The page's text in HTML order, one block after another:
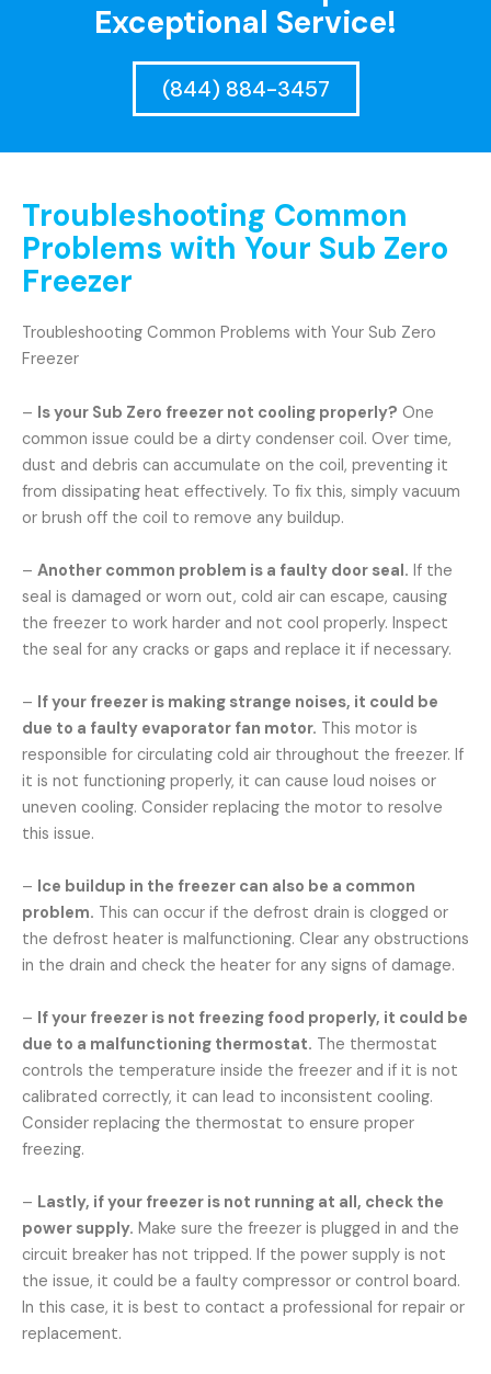
Exceptional Service!
(844) 884-3457
Troubleshooting Common
Problems with Your Sub Zero
Freezer
Troubleshooting Common Problems with Your Sub Zero
Freezer
– Is your Sub Zero freezer not cooling properly? One
common issue could be a dirty condenser coil. Over time,
dust and debris can accumulate on the coil, preventing it
from dissipating heat effectively. To fix this, simply vacuum
or brush off the coil to remove any buildup.
– Another common problem is a faulty door seal. If the
seal is damaged or worn out, cold air can escape, causing
the freezer to work harder and not cool properly. Inspect
the seal for any cracks or gaps and replace it if necessary.
– If your freezer is making strange noises, it could be
due to a faulty evaporator fan motor. This motor is
responsible for circulating cold air throughout the freezer. If
it is not functioning properly, it can cause loud noises or
uneven cooling. Consider replacing the motor to resolve
this issue.
– Ice buildup in the freezer can also be a common
problem. This can occur if the defrost drain is clogged or
the defrost heater is malfunctioning. Clear any obstructions
in the drain and check the heater for any signs of damage.
– If your freezer is not freezing food properly, it could be
due to a malfunctioning thermostat. The thermostat
controls the temperature inside the freezer and if it is not
calibrated correctly, it can lead to inconsistent cooling.
Consider replacing the thermostat to ensure proper
freezing.
– Lastly, if your freezer is not running at all, check the
power supply. Make sure the freezer is plugged in and the
circuit breaker has not tripped. If the power supply is not
the issue, it could be a faulty compressor or control board.
In this case, it is best to contact a professional for repair or
replacement.